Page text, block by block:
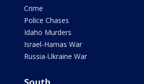
Crime
Police Chases
Idaho Murders
Israel-Hamas War
Russia-Ukraine War